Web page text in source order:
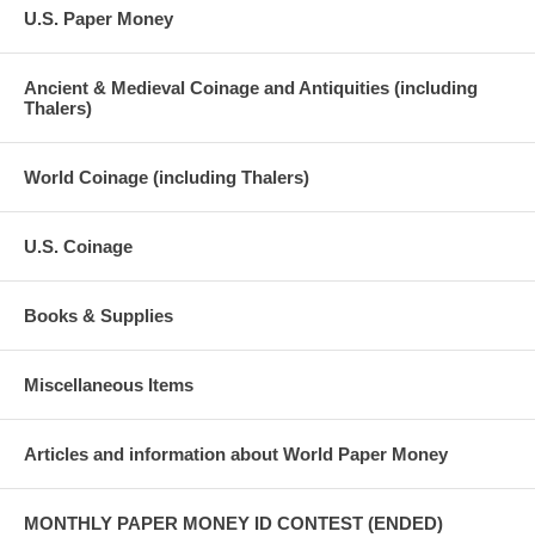
U.S. Paper Money
Ancient & Medieval Coinage and Antiquities (including
Thalers)
World Coinage (including Thalers)
U.S. Coinage
Books & Supplies
Miscellaneous Items
Articles and information about World Paper Money
MONTHLY PAPER MONEY ID CONTEST (ENDED)